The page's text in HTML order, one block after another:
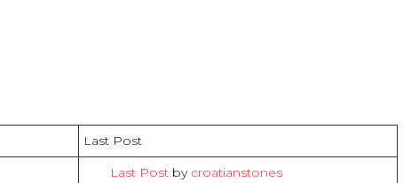
Last Post
Last Post by croatianstones